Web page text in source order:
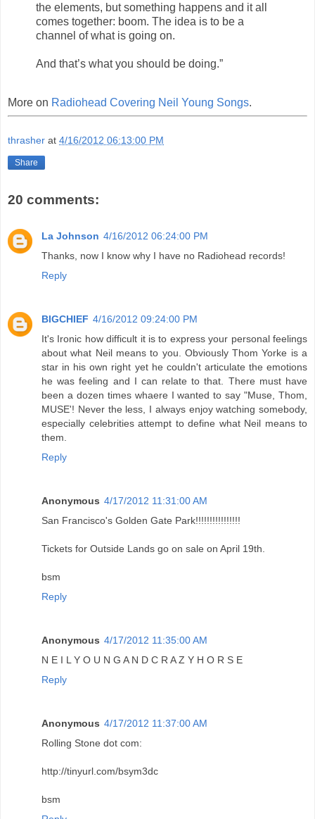
the elements, but something happens and it all
comes together: boom. The idea is to be a
channel of what is going on.
And that’s what you should be doing.”
More on Radiohead Covering Neil Young Songs.
thrasher at 4/16/2012 06:13:00 PM
Share
20 comments:
La Johnson 4/16/2012 06:24:00 PM
Thanks, now I know why I have no Radiohead records!
Reply
BIGCHIEF 4/16/2012 09:24:00 PM
It's Ironic how difficult it is to express your personal feelings
about what Neil means to you. Obviously Thom Yorke is a
star in his own right yet he couldn't articulate the emotions
he was feeling and I can relate to that. There must have
been a dozen times whaere I wanted to say "Muse, Thom,
MUSE'! Never the less, I always enjoy watching somebody,
especially celebrities attempt to define what Neil means to
them.
Reply
Anonymous 4/17/2012 11:31:00 AM
San Francisco's Golden Gate Park!!!!!!!!!!!!!!!!
Tickets for Outside Lands go on sale on April 19th.
bsm
Reply
Anonymous 4/17/2012 11:35:00 AM
N E I L Y O U N G A N D C R A Z Y H O R S E
Reply
Anonymous 4/17/2012 11:37:00 AM
Rolling Stone dot com:
http://tinyurl.com/bsym3dc
bsm